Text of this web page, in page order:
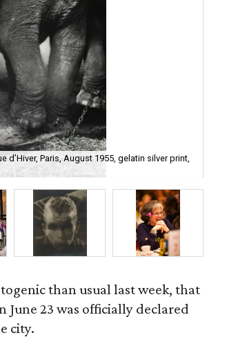
d’Hiver, Paris, August 1955, gelatin silver print,
than usual last week, that
June 23 was officially declared
city.